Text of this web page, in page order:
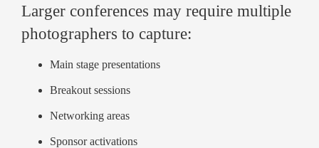
Larger conferences may require multiple
photographers to capture:
Main stage presentations
Breakout sessions
Networking areas
Sponsor activations